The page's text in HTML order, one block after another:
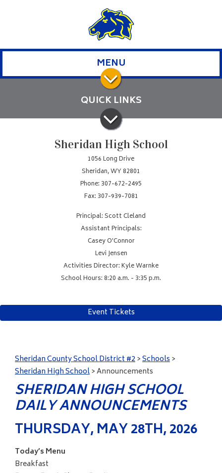
MENU
QUICK LINKS
Sheridan High School
1056 Long Drive
Sheridan, WY 82801
Phone: 307-672-2495
Fax: 307-939-7081
Principal: Scott Cleland
Assistant Principals:
Casey O'Connor
Levi Jensen
Activities Director: Kyle Warnke
School Hours: 8:20 a.m. - 3:35 p.m.
Event Tickets
Sheridan County School District #2>Schools>
Sheridan High School>Announcements
SHERIDAN HIGH SCHOOL
DAILY ANNOUNCEMENTS
THURSDAY, MAY 28TH, 2026
Today’s Menu
Breakfast